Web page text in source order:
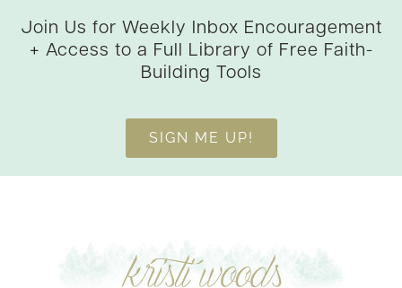
Join Us for Weekly Inbox Encouragement
+ Access to a Full Library of Free Faith-
Building Tools
SIGN ME UP!